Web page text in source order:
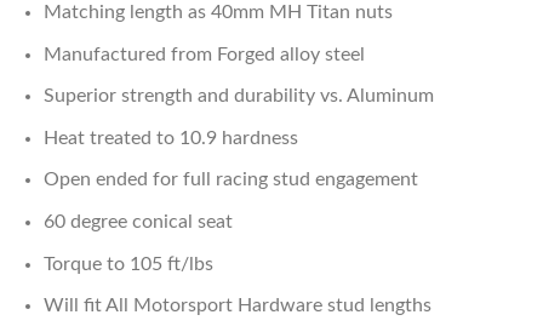
Matching length as 40mm MH Titan nuts
Manufactured from Forged alloy steel
Superior strength and durability vs. Aluminum
Heat treated to 10.9 hardness
Open ended for full racing stud engagement
60 degree conical seat
Torque to 105 ft/lbs
Will fit All Motorsport Hardware stud lengths